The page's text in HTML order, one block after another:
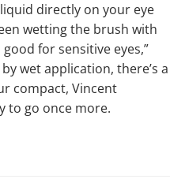
directly on your eye
wetting the brush with
for sensitive eyes,”
wet application, there’s a
compact, Vincent
to go once more.